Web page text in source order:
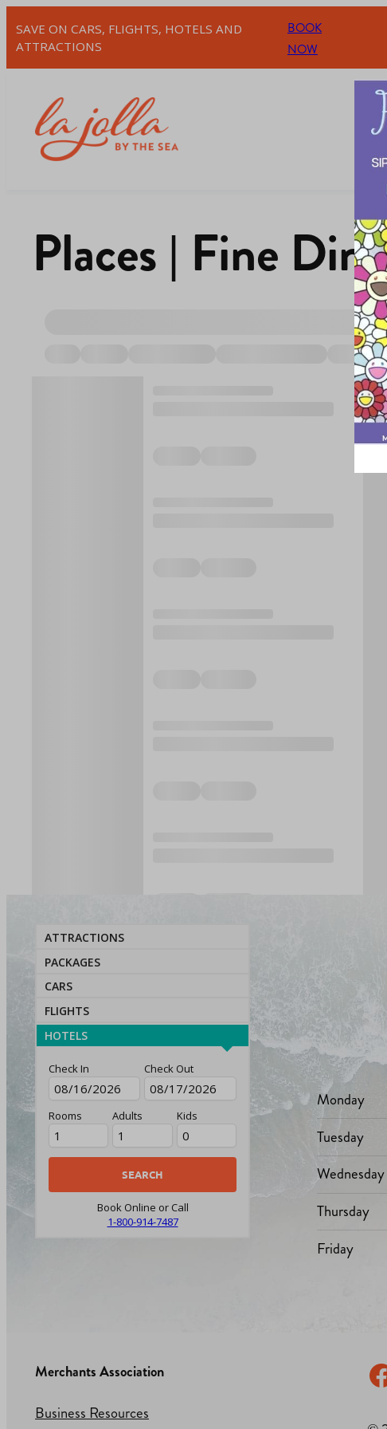
SAVE ON CARS, FLIGHTS, HOTELS AND
ATTRACTIONS
BOOK
NOW
Places | Fine
ATTRACTIONS
PACKAGES
CARS
FLIGHTS
HOTELS
Check In Check Out
Rooms Adults Kids
Book Online or Call
1-800-914-7487
Monday
Tuesday
Wednesday
Thursday
Friday
Merchants Association
Business Resources